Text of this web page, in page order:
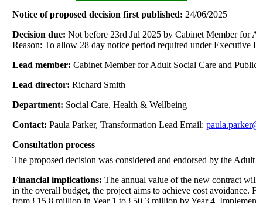
Notice of proposed decision first published: 24/06/2025
Decision due:Not before 23rd Jul 2025 by Cabinet Member for
Reason: To allow 28 day notice period required under Executive
Lead member:Cabinet Member for Adult Social Care and
Lead director:Richard Smith
Department: Social Care, Health & Wellbeing
Contact:Paula Parker, Transformation Lead Email:
Consultation process
The proposed decision was considered and endorsed by the
Financial implications: The annual value of the new contract
in the overall budget, the project aims to achieve cost
from £15.8 million in Year 1 to £50.3 million by Year 4.